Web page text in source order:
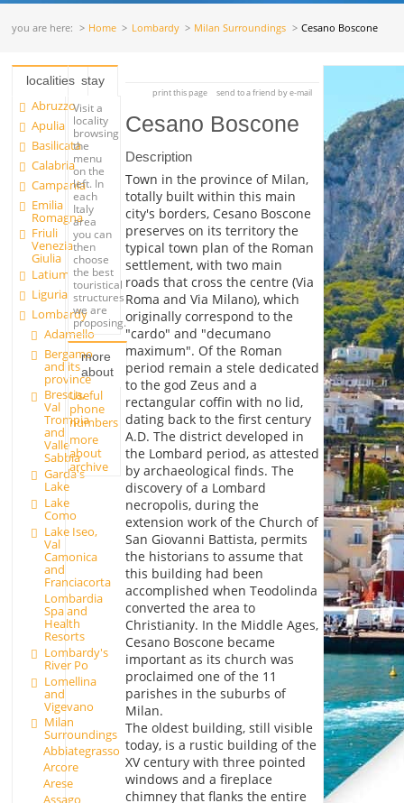
you are here: Home Lombardy Milan Surroundings Cesano Boscone
localities
Abruzzo
Apulia
Basilicata
Calabria
Campania
Emilia
Romagna
Friuli
Venezia
Giulia
Latium
Liguria
Lombardy
Adamello
Bergamo
and its
province
Brescia,
Val
Trompia
and
Valle
Sabbia
Garda's
Lake
Lake
Como
Lake Iseo,
Val
Camonica
and
Franciacorta
Lombardia
Spa and
Health
Resorts
Lombardy's
River Po
Lomellina
and
Vigevano
Milan
Surroundings
Abbiategrasso
Arcore
Arese
Assago
stay
Visit a
locality
browsing
the
menu
on the
left. In
each
Italy
area
you can
then
choose
the best
touristical
structures
we are
proposing.
more
about
Useful
phone
numbers
more
about
archive
print this page send to a friend by e-mail
Cesano Boscone
Description
Town in the province of Milan,
totally built within this main
city's borders, Cesano Boscone
preserves on its territory the
typical town plan of the Roman
settlement, with two main
roads that cross the centre (Via
Roma and Via Milano), which
originally correspond to the
"cardo" and "decumano
maximum". Of the Roman
period remain a stele dedicated
to the god Zeus and a
rectangular coffin with no lid,
dating back to the first century
A.D. The district developed in
the Lombard period, as attested
by archaeological finds. The
discovery of a Lombard
necropolis, during the
extension work of the Church of
San Giovanni Battista, permits
the historians to assume that
this building had been
accomplished when Teodolinda
converted the area to
Christianity. In the Middle Ages,
Cesano Boscone became
important as its church was
proclaimed one of the 11
parishes in the suburbs of
Milan.
The oldest building, still visible
today, is a rustic building of the
XV century with three pointed
windows and a fireplace
chimney that flanks the entire